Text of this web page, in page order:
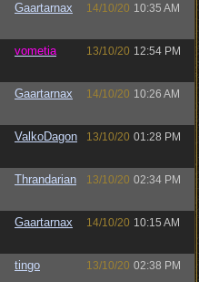
Gaartarnax 14/10/20 10:35 AM
vometia 13/10/20 12:54 PM
Gaartarnax 14/10/20 10:26 AM
ValkoDagon 13/10/20 01:28 PM
Thrandarian 13/10/20 02:34 PM
Gaartarnax 14/10/20 10:15 AM
tingo 13/10/20 02:38 PM